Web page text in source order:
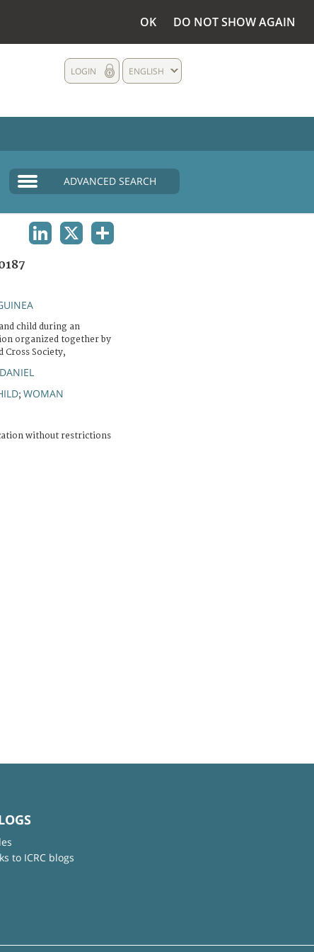
OK DO NOT SHOW AGAIN
ENGLISH
LOGIN
ADVANCED SEARCH
child during an
organized together by
Cross Society,
; WOMAN
without restrictions
to ICRC blogs